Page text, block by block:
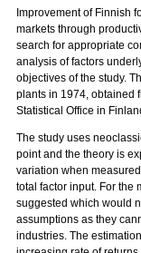
Improvement of Finnish
markets through
search for appropriate
analysis of factors
objectives of the study.
plants in 1974, obtained
Statistical Office in
The study uses
point and the theory is
variation when
total factor input. For the
suggested which would
assumptions as they
industries. The